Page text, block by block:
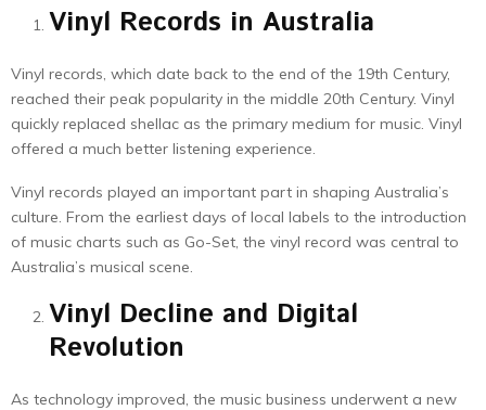
Vinyl Records in Australia
Vinyl records, which date back to the end of the 19th Century,
reached their peak popularity in the middle 20th Century. Vinyl
quickly replaced shellac as the primary medium for music. Vinyl
offered a much better listening experience.
Vinyl records played an important part in shaping Australia’s
culture. From the earliest days of local labels to the introduction
of music charts such as Go-Set, the vinyl record was central to
Australia’s musical scene.
Vinyl Decline and Digital
Revolution
As technology improved, the music business underwent a new